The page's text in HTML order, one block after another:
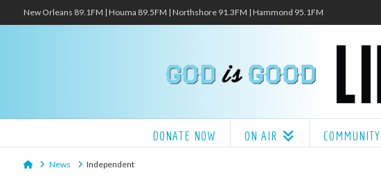
New Orleans 89.1FM | Houma 89.5FM | Northshore 91.3FM | Hammond 95.1FM
DONATE NOW ON AIR COMMUNITY
HomeNews Independent